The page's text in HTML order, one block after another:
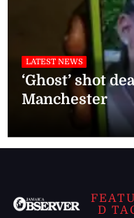
LATEST NEWS
‘Ghost’ shot
Manchester
D